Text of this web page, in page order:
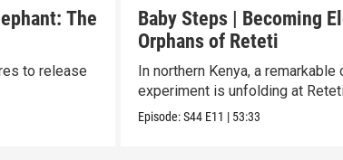
The
to release
Baby Steps | Becoming
Orphans of Reteti
In northern Kenya, a remarkable
experiment is unfolding at
Episode:S44 E11 | 53:33